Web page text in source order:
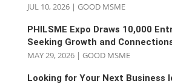
JUL 10, 2026| GOOD MSME
PHILSME Expo Draws 10,000
Seeking Growth and
MAY 29, 2026| GOOD MSME
Looking for Your Next Business